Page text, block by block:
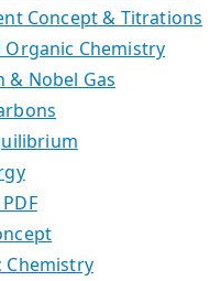
Concept & Titrations
Organic Chemistry
& Nobel Gas
Chemistry